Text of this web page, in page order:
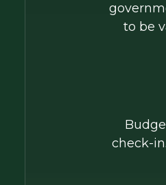
to be
check-